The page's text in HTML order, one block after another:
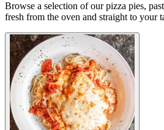
Browse a selection of our pizza pies,
fresh from the oven and straight to your